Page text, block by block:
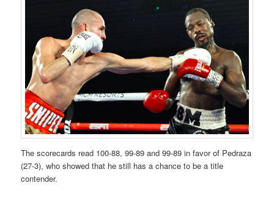
The scorecards read 100-88, 99-89 and 99-89 in favor of Pedraza
(27-3), who showed that he still has a chance to be a title
contender.